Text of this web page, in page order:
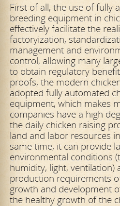
First of all, the use of fully
breeding equipment in
effectively facilitate the
factoryization,
management and
control, allowing many
to obtain regulatory
proofs, the modern
adopted fully automated
equipment, which makes
companies have a high
the daily chicken raising
land and labor resources
same time, it can provide
environmental conditions
humidity, light, ventilation)
production requirements
growth and development
the healthy growth of the